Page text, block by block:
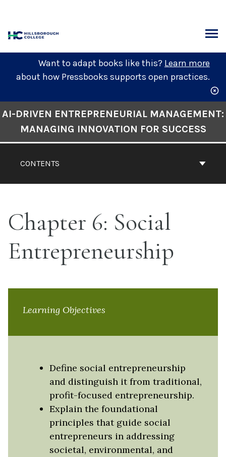
content
Want to adapt books like this? Learn more
about how Pressbooks supports open practices.
Navigation
CONTENTS
AI-DRIVEN ENTREPRENEURIAL MANAGEMENT:
MANAGING INNOVATION FOR SUCCESS
Chapter 6: Social
Entrepreneurship
Learning Objectives
Define social entrepreneurship
and distinguish it from traditional,
profit-focused entrepreneurship.
Explain the foundational
principles that guide social
entrepreneurs in addressing
societal, environmental, and